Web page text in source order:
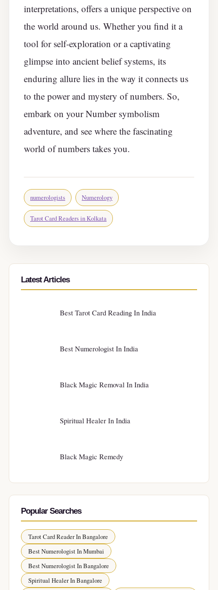
interpretations, offers a unique perspective on
the world around us. Whether you find it a
tool for self-exploration or a captivating
glimpse into ancient belief systems, its
enduring allure lies in the way it connects us
to the power and mystery of numbers. So,
embark on your Number symbolism
adventure, and see where the fascinating
world of numbers takes you.
numerologists Numerology
Tarot Card Readers in Kolkata
Latest Articles
Best Tarot Card Reading In India
Best Numerologist In India
Black Magic Removal In India
Spiritual Healer In India
Black Magic Remedy
Popular Searches
Tarot Card Reader In Bangalore
Best Numerologist In Mumbai
Best Numerologist In Bangalore
Spiritual Healer In Bangalore